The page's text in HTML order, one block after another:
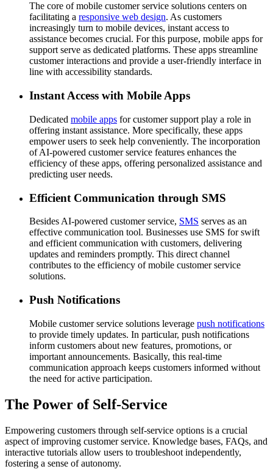
The core of mobile customer service solutions centers on
facilitating a responsive web design. As customers
increasingly turn to mobile devices, instant access to
assistance becomes crucial. For this purpose, mobile apps for
support serve as dedicated platforms. These apps streamline
customer interactions and provide a user-friendly interface in
line with accessibility standards.
Instant Access with Mobile Apps
Dedicated mobile apps for customer support play a role in
offering instant assistance. More specifically, these apps
empower users to seek help conveniently. The incorporation
of AI-powered customer service features enhances the
efficiency of these apps, offering personalized assistance and
predicting user needs.
Efficient Communication through SMS
Besides AI-powered customer service, SMS serves as an
effective communication tool. Businesses use SMS for swift
and efficient communication with customers, delivering
updates and reminders promptly. This direct channel
contributes to the efficiency of mobile customer service
solutions.
Push Notifications
Mobile customer service solutions leverage push notifications
to provide timely updates. In particular, push notifications
inform customers about new features, promotions, or
important announcements. Basically, this real-time
communication approach keeps customers informed without
the need for active participation.
The Power of Self-Service
Empowering customers through self-service options is a crucial
aspect of improving customer service. Knowledge bases, FAQs, and
interactive tutorials allow users to troubleshoot independently,
fostering a sense of autonomy.